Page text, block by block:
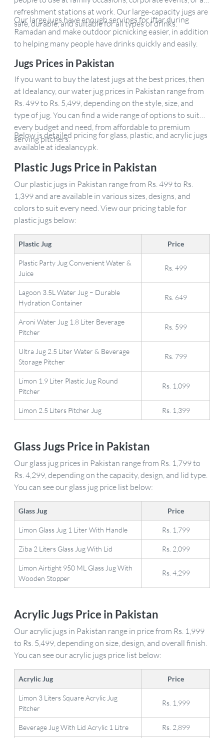
refreshment stations at work. Our large-capacity jugs are
safe, durable, and suitable for all types of drinks.
Our large jugs have enough servings for iftar during
Ramadan and make outdoor picnicking easier, in addition
to helping many people have drinks quickly and easily.
Jugs Prices in Pakistan
If you want to buy the latest jugs at the best prices, then
at Idealancy, our water jug prices in Pakistan range from
Rs. 499 to Rs. 5,499, depending on the style, size, and
type of jug. You can find a wide range of options to suit
every budget and need, from affordable to premium
serving pitchers.
Below is detailed pricing for glass, plastic, and acrylic jugs
available at idealancy.pk.
Plastic Jugs Price in Pakistan
Our plastic jugs in Pakistan range from Rs. 499 to Rs.
1,399 and are available in various sizes, designs, and
colors to suit every need. View our pricing table for
plastic jugs below:
Plastic Jug Price
Plastic Party Jug Convenient Water &
Juice
Rs. 499
Lagoon 3.5L Water Jug – Durable
Hydration Container
Rs. 649
Aroni Water Jug 1.8 Liter Beverage
Pitcher
Rs. 599
Ultra Jug 2.5 Liter Water & Beverage
Storage Pitcher
Rs. 799
Limon 1.9 Liter Plastic Jug Round
Pitcher
Rs. 1,099
Limon 2.5 Liters Pitcher Jug Rs. 1,399
Glass Jugs Price in Pakistan
Our glass jug prices in Pakistan range from Rs. 1,799 to
Rs. 4,299, depending on the capacity, design, and lid type.
You can see our glass jug price list below:
Glass Jug Price
Limon Glass Jug 1 Liter With Handle Rs. 1,799
Ziba 2 Liters Glass Jug With Lid Rs. 2,099
Limon Airtight 950 ML Glass Jug With
Wooden Stopper
Rs. 4,299
Acrylic Jugs Price in Pakistan
Our acrylic jugs in Pakistan range in price from Rs. 1,999
to Rs. 5,499, depending on size, design, and overall finish.
You can see our acrylic jugs price list below:
Acrylic Jug Price
Limon 3 Liters Square Acrylic Jug
Pitcher
Rs. 1,999
Beverage Jug With Lid Acrylic 1 Litre Rs. 2,899